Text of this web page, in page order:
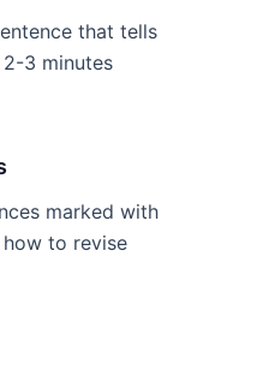
that tells
3 minutes
marked with
to revise